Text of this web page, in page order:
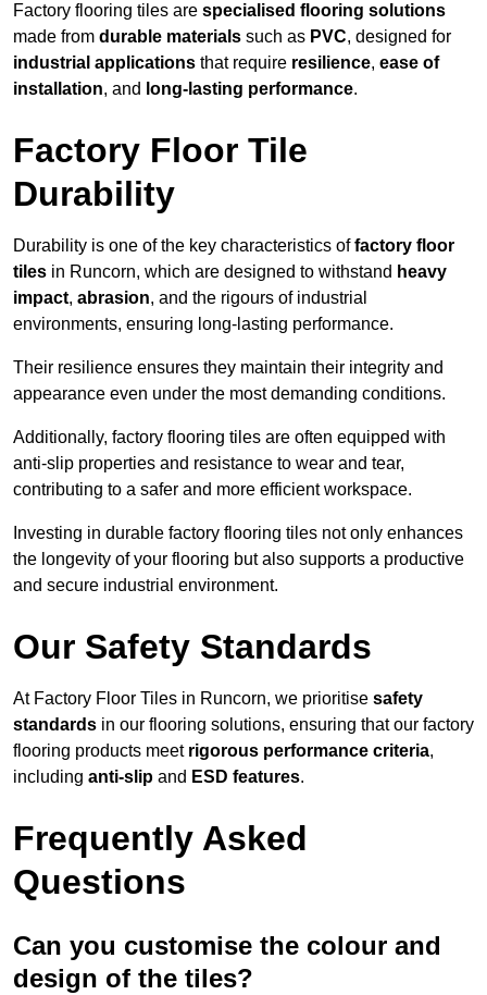
Factory flooring tiles are specialised flooring solutions
made from durable materials such as PVC, designed for
industrial applications that require resilience, ease of
installation, and long-lasting performance.
Factory Floor Tile
Durability
Durability is one of the key characteristics offactory floor
tiles in Runcorn, which are designed to withstand heavy
impact, abrasion, and the rigours of industrial
environments, ensuring long-lasting performance.
Their resilience ensures they maintain their integrity and
appearance even under the most demanding conditions.
Additionally, factory flooring tiles are often equipped with
anti-slip properties and resistance to wear and tear,
contributing to a safer and more efficient workspace.
Investing in durable factory flooring tiles not only enhances
the longevity of your flooring but also supports a productive
and secure industrial environment.
Our Safety Standards
At Factory Floor Tiles in Runcorn, we prioritise safety
standards in our flooring solutions, ensuring that our factory
flooring products meet rigorous performance criteria,
including anti-slip and ESD features.
Frequently Asked
Questions
Can you customise the colour and
design of the tiles?